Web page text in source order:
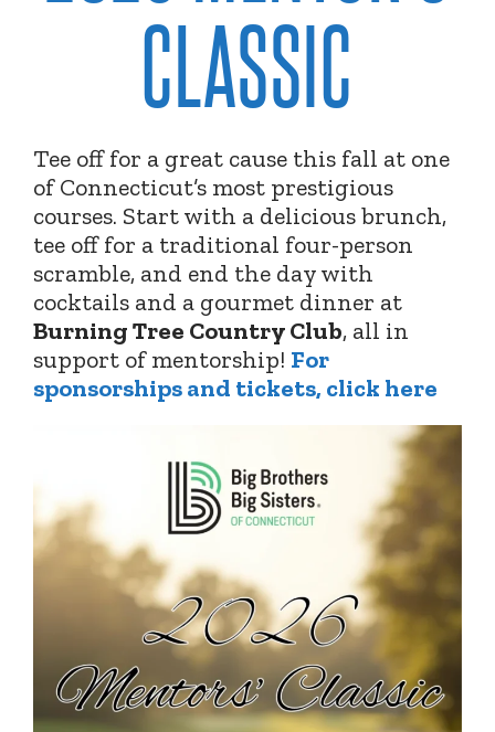
CLASSIC
Tee off for a great cause this fall at one
of Connecticut’s most prestigious
courses. Start with a delicious brunch,
tee off for a traditional four-person
scramble, and end the day with
cocktails and a gourmet dinner at
Burning Tree Country Club, all in
support of mentorship! For
sponsorships and tickets, click here